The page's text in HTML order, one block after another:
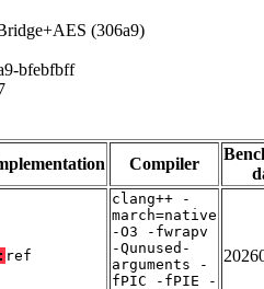
(306a9)
bfebfbff
Compiler
ref
clang++ -
march=native
-O3 -fwrapv
-Qunused-
arguments -
fPIC -fPIE -